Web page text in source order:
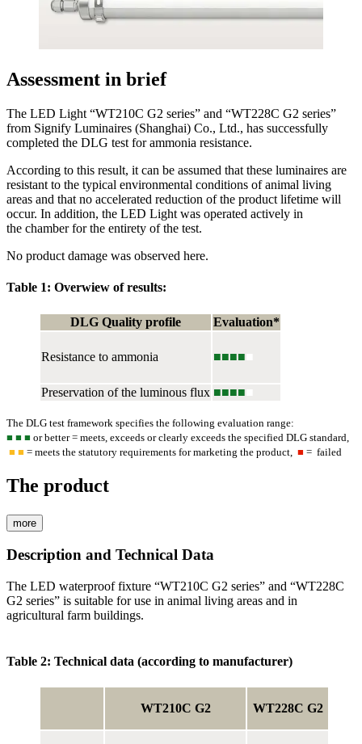
Assessment in brief
The LED Light “WT210C G2 series” and “WT228C G2 series”
from Signify Luminaires (Shanghai) Co., Ltd., has successfully
completed the DLG test for ammonia resistance.
According to this result, it can be assumed that these luminaires are
resistant to the ­typical environmental conditions of animal living
areas and that no accelerated reduction of the product lifetime will
occur. In addition, the LED Light was operated actively in
the chamber for the entirety of the test.
No product damage was observed here.
Table 1: Overwiew of results:
DLG Quality profile Evaluation*
Resistance to ammonia ■■■■
Preservation of the luminous flux ■■■■
The DLG test framework specifies the following evaluation range:
■ ■ ■ or better = meets, exceeds or clearly exceeds the specified DLG standard,
■ ■ = meets the statutory requirements for marketing the product, ■ = failed
The product
more
Description and Technical Data
The LED waterproof fixture “WT210C G2 series” and “WT228C
G2 series” is suitable for use in animal living areas and in
agricultural farm buildings.
Table 2: Technical data (according to manufacturer)
WT210C G2 WT228C G2